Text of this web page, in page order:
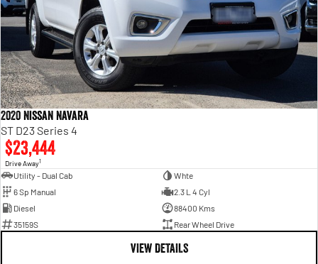
2020 Nissan Navara
ST D23 Series 4
$23,444
Drive Away1
Utility - Dual Cab
Whte
6 Sp Manual
2.3 L 4 Cyl
Diesel
88400 Kms
35159S
Rear Wheel Drive
VIEW DETAILS